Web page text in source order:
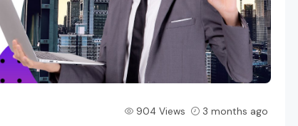
904 Views 3 months ago